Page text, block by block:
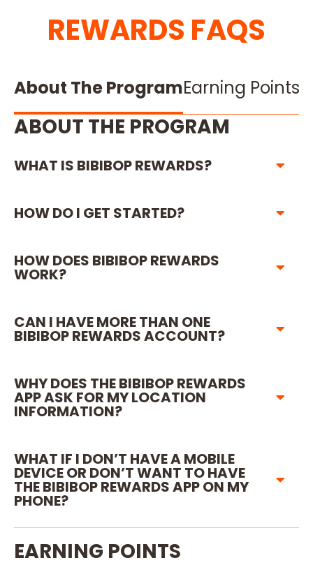
REWARDS FAQS
About The ProgramEarning Points
ABOUT THE PROGRAM
WHAT IS BIBIBOP REWARDS?
HOW DO I GET STARTED?
HOW DOES BIBIBOP REWARDS
WORK?
CAN I HAVE MORE THAN ONE
BIBIBOP REWARDS ACCOUNT?
WHY DOES THE BIBIBOP REWARDS
APP ASK FOR MY LOCATION
INFORMATION?
WHAT IF I DON’T HAVE A MOBILE
DEVICE OR DON’T WANT TO HAVE
THE BIBIBOP REWARDS APP ON MY
PHONE?
EARNING POINTS